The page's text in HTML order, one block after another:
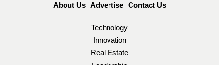
About Us Advertise Contact Us
Technology
Innovation
Real Estate